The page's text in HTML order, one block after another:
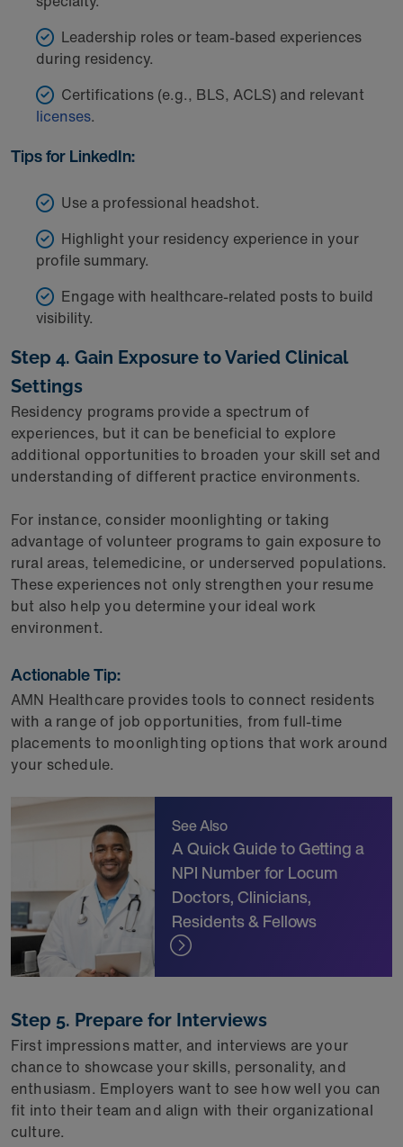
Leadership roles or team-based experiences
during residency.
Certifications (e.g., BLS, ACLS) and relevant
licenses.
Tips for LinkedIn:
Use a professional headshot.
Highlight your residency experience in your
profile summary.
Engage with healthcare-related posts to build
visibility.
Step 4. Gain Exposure to Varied Clinical
Settings
Residency programs provide a spectrum of
experiences, but it can be beneficial to explore
additional opportunities to broaden your skill set and
understanding of different practice environments.
For instance, consider moonlighting or taking
advantage of volunteer programs to gain exposure to
rural areas, telemedicine, or underserved populations.
These experiences not only strengthen your resume
but also help you determine your ideal work
environment.
Actionable Tip:
AMN Healthcare provides tools to connect residents
with a range of job opportunities, from full-time
placements to moonlighting options that work around
your schedule.
See Also
A Quick Guide to Getting a
NPI Number for Locum
Doctors, Clinicians,
Residents & Fellows
Step 5. Prepare for Interviews
First impressions matter, and interviews are your
chance to showcase your skills, personality, and
enthusiasm. Employers want to see how well you can
fit into their team and align with their organizational
culture.